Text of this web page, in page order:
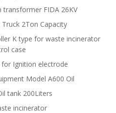
FIDA 26KV
2Ton Capacity
K type for waste incinerator
case
Ignition electrode
Model A600 Oil
tank 200Liters
incinerator